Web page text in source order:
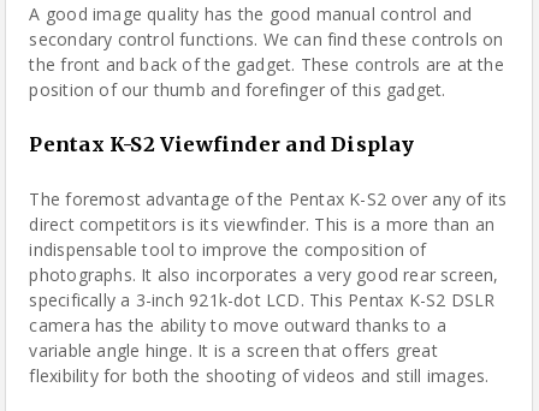
A good image quality has the good manual control and
secondary control functions. We can find these controls on
the front and back of the gadget. These controls are at the
position of our thumb and forefinger of this gadget.
Pentax K-S2 Viewfinder and Display
The foremost advantage of the Pentax K-S2 over any of its
direct competitors is its viewfinder. This is a more than an
indispensable tool to improve the composition of
photographs. It also incorporates a very good rear screen,
specifically a 3-inch 921k-dot LCD. This Pentax K-S2 DSLR
camera has the ability to move outward thanks to a
variable angle hinge. It is a screen that offers great
flexibility for both the shooting of videos and still images.